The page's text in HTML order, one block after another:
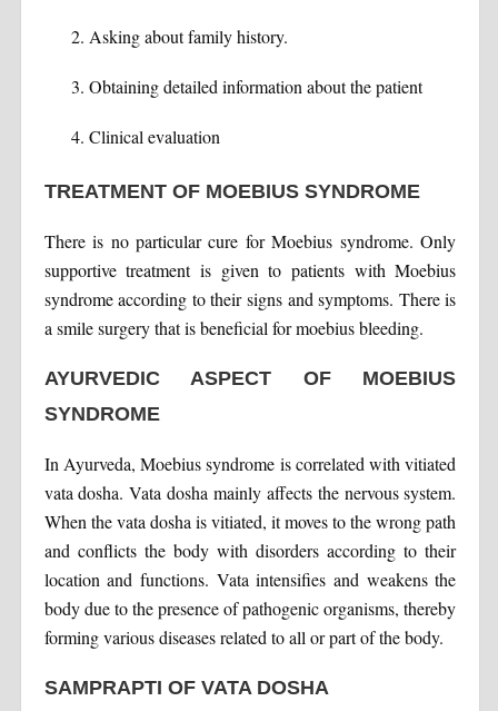
Asking about family history.
Obtaining detailed information about the patient
Clinical evaluation
TREATMENT OF MOEBIUS SYNDROME
There is no particular cure for Moebius syndrome. Only
supportive treatment is given to patients with Moebius
syndrome according to their signs and symptoms. There is
a smile surgery that is beneficial for moebius bleeding.
AYURVEDIC ASPECT OF MOEBIUS
SYNDROME
In Ayurveda, Moebius syndrome is correlated with vitiated
vata dosha. Vata dosha mainly affects the nervous system.
When the vata dosha is vitiated, it moves to the wrong path
and conflicts the body with disorders according to their
location and functions. Vata intensifies and weakens the
body due to the presence of pathogenic organisms, thereby
forming various diseases related to all or part of the body.
SAMPRAPTI OF VATA DOSHA